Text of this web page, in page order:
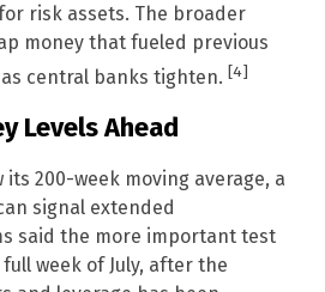
risk assets. The broader
money that fueled previous
central banks tighten. [4]
Levels Ahead
200-week moving average, a
signal extended
said the more important test
week of July, after the